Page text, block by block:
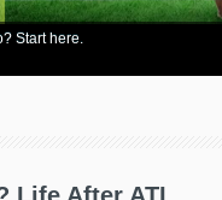
Start here.